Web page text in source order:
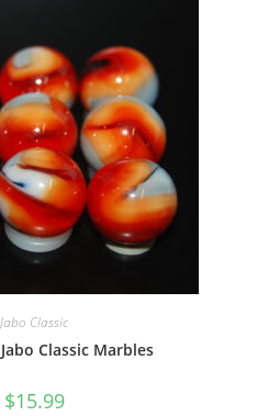
Jabo Classic
Classic Marbles
$15.99